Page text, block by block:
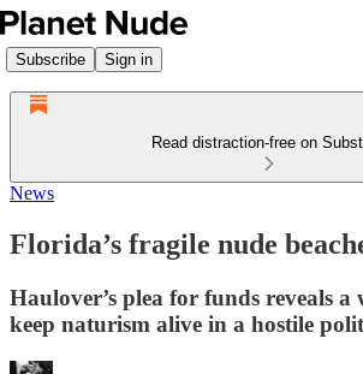
Subscribe Sign in
Read distraction-free on
News
Florida’s fragile nude
Haulover’s plea for funds reveals a
keep naturism alive in a hostile